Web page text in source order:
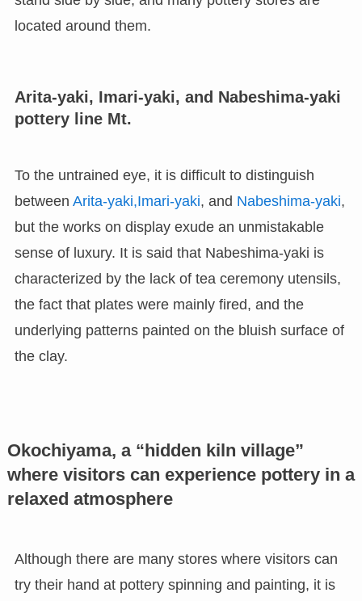
located around them.
Arita-yaki, Imari-yaki, and Nabeshima-yaki
pottery line Mt.
To the untrained eye, it is difficult to distinguish
between Arita-yaki,Imari-yaki, and Nabeshima-yaki,
but the works on display exude an unmistakable
sense of luxury. It is said that Nabeshima-yaki is
characterized by the lack of tea ceremony utensils,
the fact that plates were mainly fired, and the
underlying patterns painted on the bluish surface of
the clay.
Okochiyama, a “hidden kiln village”
where visitors can experience pottery in a
relaxed atmosphere
Although there are many stores where visitors can
try their hand at pottery spinning and painting, it is